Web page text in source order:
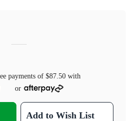
payments of $87.50 with
or
Add to Wish List